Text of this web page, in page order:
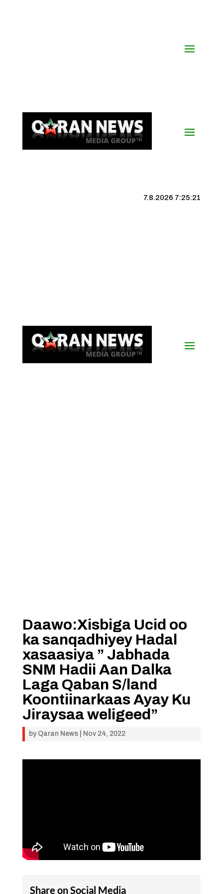
7.8.2026 7:25:22
Daawo:Xisbiga Ucid oo
ka sanqadhiyey Hadal
xasaasiya ” Jabhada
SNM Hadii Aan Dalka
Laga Qaban S/land
Koontiinarkaas Ayay Ku
Jiraysaa weligeed”
by Qaran News| Nov 24, 2022
Share on Social Media